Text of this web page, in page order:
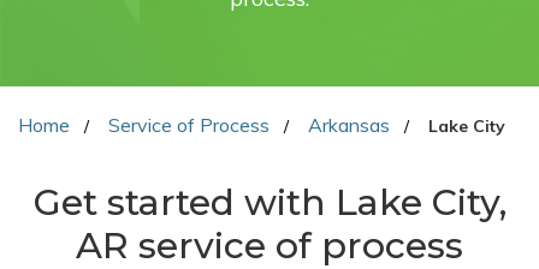
Home Service of Process Arkansas Lake City
Get started with Lake City,
AR service of process